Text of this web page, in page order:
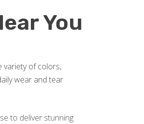
You
variety of colors,
wear and tear
to deliver stunning